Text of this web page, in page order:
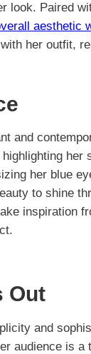
look. Paired
aesthetic
her outfit,
and
her
her blue
to shine
inspiration
Out
and
audience is a